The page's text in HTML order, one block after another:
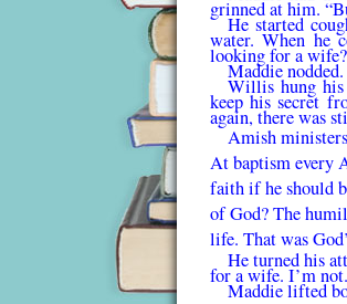
grinned at him.
He started
water. When he
looking for a
Maddie nodded.
Willis hung his
keep his secret
again, there was
Amish
At baptism every
faith if he should
of God? The
life. That was
He turned his
for a wife. I’m
Maddie lifted